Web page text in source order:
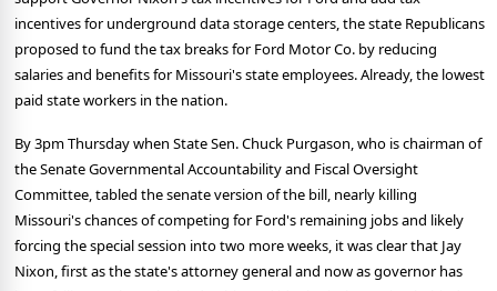
incentives for underground data storage centers, the state Republicans
proposed to fund the tax breaks for Ford Motor Co. by reducing
salaries and benefits for Missouri's state employees. Already, the lowest
paid state workers in the nation.
By 3pm Thursday when State Sen. Chuck Purgason, who is chairman of
the Senate Governmental Accountability and Fiscal Oversight
Committee, tabled the senate version of the bill, nearly killing
Missouri's chances of competing for Ford's remaining jobs and likely
forcing the special session into two more weeks, it was clear that Jay
Nixon, first as the state's attorney general and now as governor has